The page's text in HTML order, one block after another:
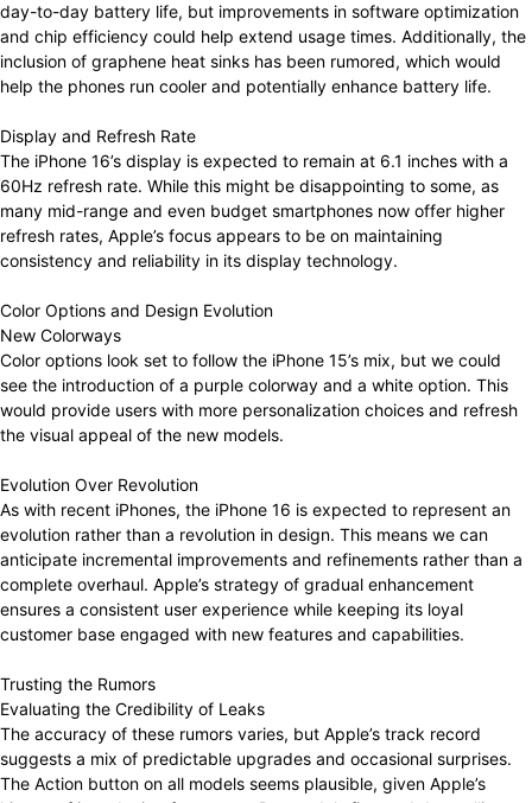
day-to-day battery life, but improvements in software optimization
and chip efficiency could help extend usage times. Additionally, the
inclusion of graphene heat sinks has been rumored, which would
help the phones run cooler and potentially enhance battery life.
Display and Refresh Rate
The iPhone 16’s display is expected to remain at 6.1 inches with a
60Hz refresh rate. While this might be disappointing to some, as
many mid-range and even budget smartphones now offer higher
refresh rates, Apple’s focus appears to be on maintaining
consistency and reliability in its display technology.
Color Options and Design Evolution
New Colorways
Color options look set to follow the iPhone 15’s mix, but we could
see the introduction of a purple colorway and a white option. This
would provide users with more personalization choices and refresh
the visual appeal of the new models.
Evolution Over Revolution
As with recent iPhones, the iPhone 16 is expected to represent an
evolution rather than a revolution in design. This means we can
anticipate incremental improvements and refinements rather than a
complete overhaul. Apple’s strategy of gradual enhancement
ensures a consistent user experience while keeping its loyal
customer base engaged with new features and capabilities.
Trusting the Rumors
Evaluating the Credibility of Leaks
The accuracy of these rumors varies, but Apple’s track record
suggests a mix of predictable upgrades and occasional surprises.
The Action button on all models seems plausible, given Apple’s